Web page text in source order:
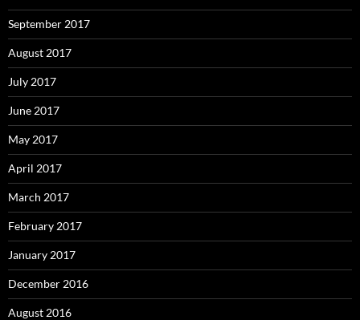
September 2017
August 2017
July 2017
June 2017
May 2017
April 2017
March 2017
February 2017
January 2017
December 2016
August 2016